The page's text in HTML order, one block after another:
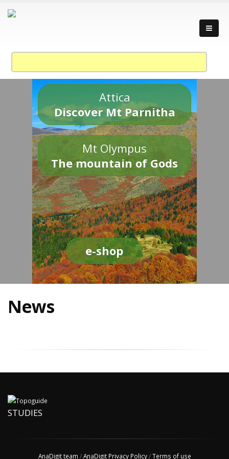
Attica
Discover Mt Parnitha
Mt Olympus
The mountain of Gods
e-shop
News
STUDIES
AnaDigit team /AnaDigit Privacy Policy/Terms of use